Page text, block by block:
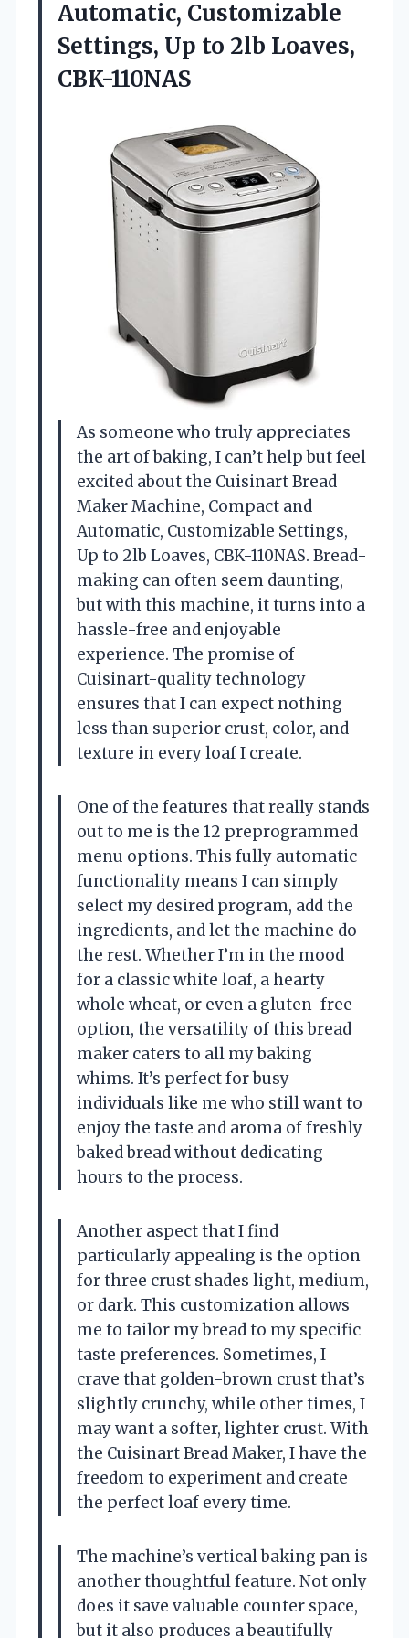
Automatic, Customizable
Settings, Up to 2lb Loaves,
CBK-110NAS
As someone who truly appreciates
the art of baking, I can’t help but feel
excited about the Cuisinart Bread
Maker Machine, Compact and
Automatic, Customizable Settings,
Up to 2lb Loaves, CBK-110NAS. Bread-
making can often seem daunting,
but with this machine, it turns into a
hassle-free and enjoyable
experience. The promise of
Cuisinart-quality technology
ensures that I can expect nothing
less than superior crust, color, and
texture in every loaf I create.
One of the features that really stands
out to me is the 12 preprogrammed
menu options. This fully automatic
functionality means I can simply
select my desired program, add the
ingredients, and let the machine do
the rest. Whether I’m in the mood
for a classic white loaf, a hearty
whole wheat, or even a gluten-free
option, the versatility of this bread
maker caters to all my baking
whims. It’s perfect for busy
individuals like me who still want to
enjoy the taste and aroma of freshly
baked bread without dedicating
hours to the process.
Another aspect that I find
particularly appealing is the option
for three crust shades light, medium,
or dark. This customization allows
me to tailor my bread to my specific
taste preferences. Sometimes, I
crave that golden-brown crust that’s
slightly crunchy, while other times, I
may want a softer, lighter crust. With
the Cuisinart Bread Maker, I have the
freedom to experiment and create
the perfect loaf every time.
The machine’s vertical baking pan is
another thoughtful feature. Not only
does it save valuable counter space,
but it also produces a beautifully